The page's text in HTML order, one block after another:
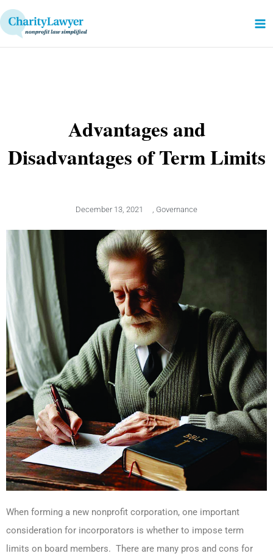
Skip
to
content
Advantages and
Disadvantages of Term Limits
December 13, 2021 , Governance
When forming a new nonprofit corporation, one important
consideration for incorporators is whether to impose term
limits on board members. There are many pros and cons for